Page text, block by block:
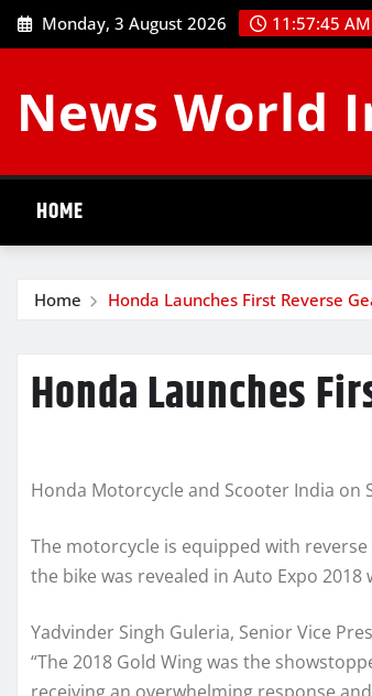
Skip
to
Monday, 3 August 2026 11:57:46 AM
News World
HOME
Home Honda Launches First Reverse
Honda Launches
Honda Motorcycle and Scooter India on
The motorcycle is equipped with
the bike was revealed in Auto Expo
Yadvinder Singh Guleria, Senior Vice
“The 2018 Gold Wing was the